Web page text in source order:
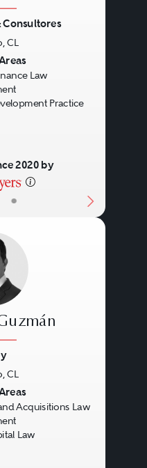
•
Consultores
CL
Law
Practice
2020 by
CL
Acquisitions Law
Law